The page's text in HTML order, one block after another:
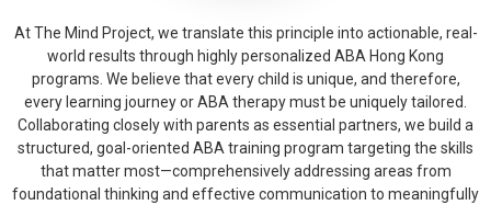
At The Mind Project, we translate this principle into actionable, real-
world results through highly personalized ABA Hong Kong
programs. We believe that every child is unique, and therefore,
every learning journey or ABA therapy must be uniquely tailored.
Collaborating closely with parents as essential partners, we build a
structured, goal-oriented ABA training program targeting the skills
that matter most—comprehensively addressing areas from
foundational thinking and effective communication to meaningfully